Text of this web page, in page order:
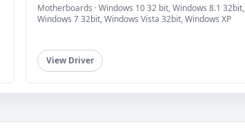
Motherboards · Windows 10 32 bit, Windows 8.1 32bit,
Windows 7 32bit, Windows Vista 32bit, Windows XP
View Driver